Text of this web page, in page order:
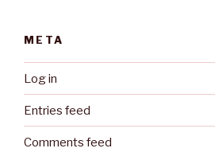
META
Log in
Entries feed
Comments feed